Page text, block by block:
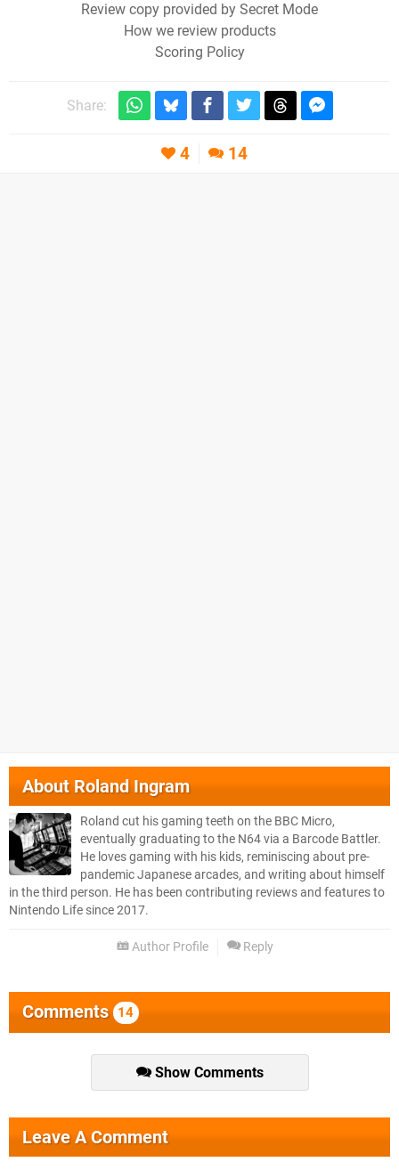
Review copy provided by Secret Mode
How we review products
Scoring Policy
Share:
4 14
AboutRoland Ingram
Roland cut his gaming teeth on the BBC Micro,
eventually graduating to the N64 via a Barcode Battler.
He loves gaming with his kids, reminiscing about pre-
pandemic Japanese arcades, and writing about himself
in the third person. He has been contributing reviews and features to
Nintendo Life since 2017.
Author Profile Reply
Comments 14
Show Comments
Leave A Comment